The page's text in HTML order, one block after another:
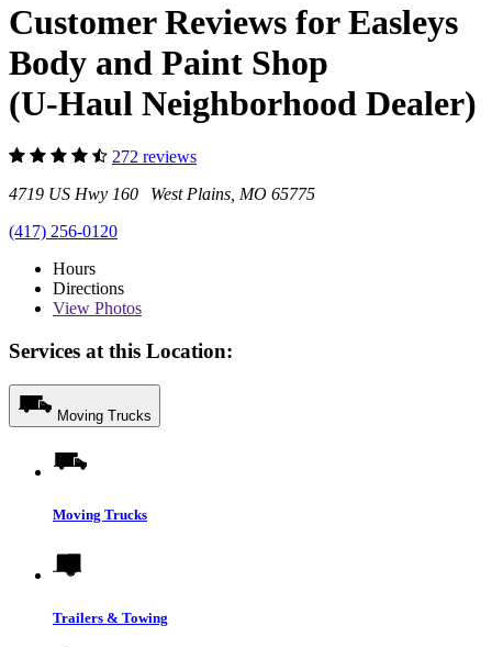
Customer Reviews for Easleys
Body and Paint Shop
(U-Haul Neighborhood Dealer)
272 reviews
4719 US Hwy 160 West Plains, MO 65775
(417) 256-0120
Hours
Directions
View Photos
Services at this Location:
Moving Trucks
Moving Trucks
Trailers & Towing